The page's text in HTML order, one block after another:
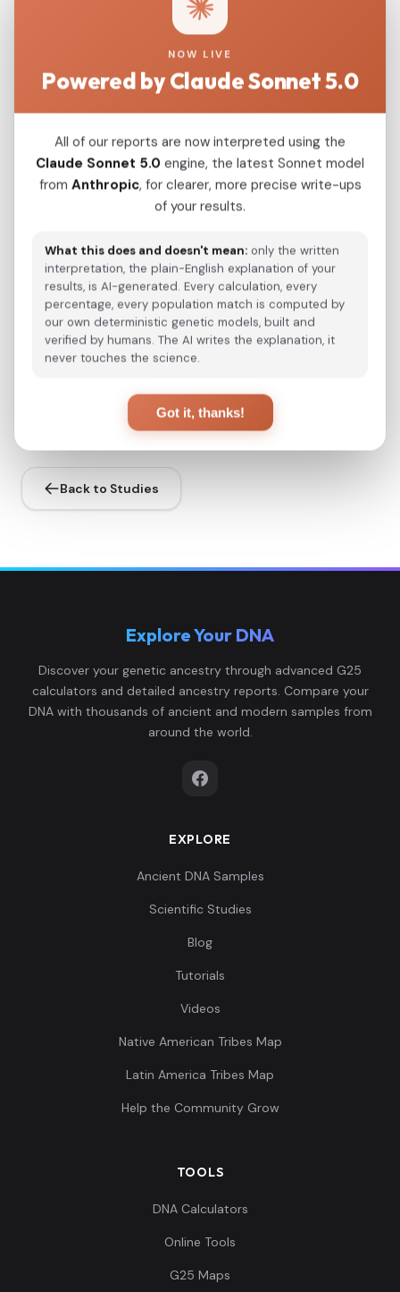
estimates in the 1st century CE, depending on
support models in which Gothic material culture
in the Balkans was practiced by multi - ethnic
communities and illustrate how cultural "Gothic"
identity could persist despite substantial
genetic diversity. Full f3/qpAdm/DATES outputs,
f4 validation, and kinship/IBD summaries are
Supplementary Notes S2-S4, and the
Supplementary IBD Workbook.
View Original Study
Download PDF
Back to Studies
Explore Your DNA
Discover your genetic ancestry through advanced G25
calculators and detailed ancestry reports. Compare your
DNA with thousands of ancient and modern samples from
around the world.
EXPLORE
Ancient DNA Samples
Scientific Studies
Blog
Tutorials
Videos
Native American Tribes Map
Latin America Tribes Map
Help the Community Grow
TOOLS
DNA Calculators
Online Tools
G25 Maps
NOW LIVE
Powered by Claude Sonnet 5.0
All of our reports are now interpreted using the
Claude Sonnet 5.0 engine, the latest Sonnet model
from Anthropic, for clearer, more precise write-ups
of your results.
What this does and doesn't mean: only the written
interpretation, the plain-English explanation of your
results, is AI-generated. Every calculation, every
percentage, every population match is computed by
our own deterministic genetic models, built and
verified by humans. The AI writes the explanation, it
never touches the science.
Got it, thanks!